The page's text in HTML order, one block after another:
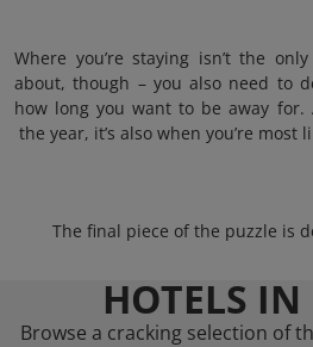
Where you’re staying isn’t the
about, though – you also need to
how long you want to be away
the year, it’s also when you’re most
The final piece of the puzzle is
HOTELS
Browse a cracking selection of